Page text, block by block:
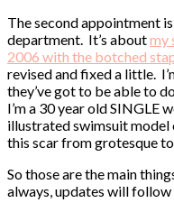
The second appointment
department. It’s aboutmy
2006 with the botched
revised and fixed a little.
they’ve got to be able to
I’m a 30 year old SINGLE
illustrated swimsuit model
this scar from grotesque
So those are the main
always, updates will follow